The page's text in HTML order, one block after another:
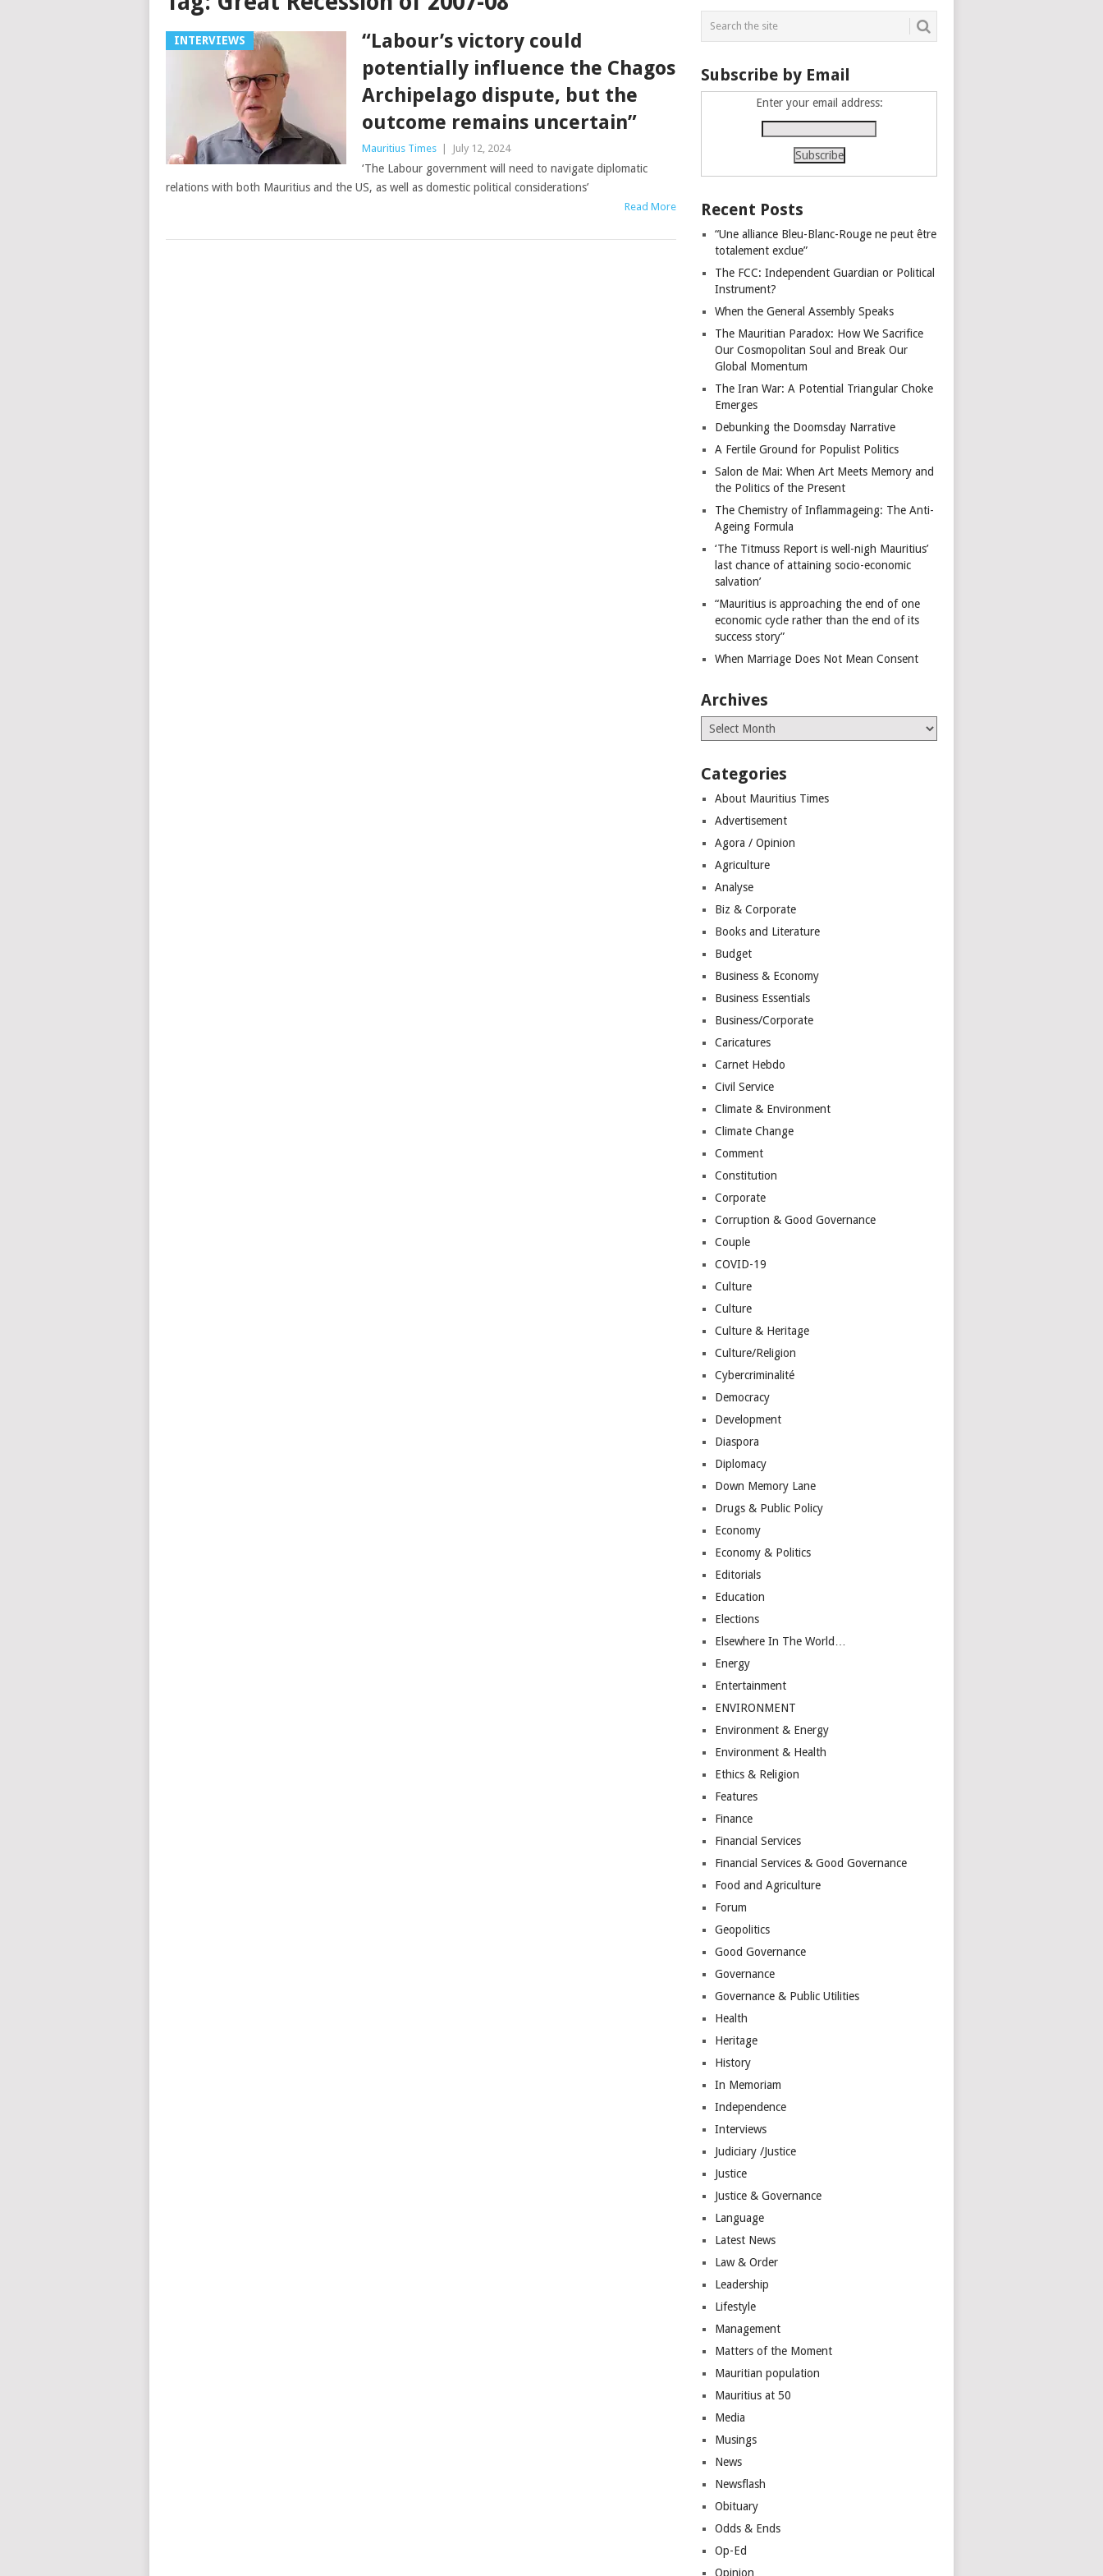
INTERVIEWS
“Labour’s victory could
potentially influence the Chagos
Archipelago dispute, but the
outcome remains uncertain”
Mauritius Times | July 12, 2024
‘The Labour government will need to navigate diplomatic
relations with both Mauritius and the US, as well as domestic political considerations’
Read More
Subscribe by Email
Enter your email address:
Recent Posts
“Une alliance Bleu-Blanc-Rouge ne peut être
totalement exclue”
The FCC: Independent Guardian or Political
Instrument?
When the General Assembly Speaks
The Mauritian Paradox: How We Sacrifice
Our Cosmopolitan Soul and Break Our
Global Momentum
The Iran War: A Potential Triangular Choke
Emerges
Debunking the Doomsday Narrative
A Fertile Ground for Populist Politics
Salon de Mai: When Art Meets Memory and
the Politics of the Present
The Chemistry of Inflammageing: The Anti-
Ageing Formula
‘The Titmuss Report is well-nigh Mauritius’
last chance of attaining socio-economic
salvation’
“Mauritius is approaching the end of one
economic cycle rather than the end of its
success story”
When Marriage Does Not Mean Consent
Archives
Archives
Categories
About Mauritius Times
Advertisement
Agora / Opinion
Agriculture
Analyse
Biz & Corporate
Books and Literature
Budget
Business & Economy
Business Essentials
Business/Corporate
Caricatures
Carnet Hebdo
Civil Service
Climate & Environment
Climate Change
Comment
Constitution
Corporate
Corruption & Good Governance
Couple
COVID-19
Culture
Culture
Culture & Heritage
Culture/Religion
Cybercriminalité
Democracy
Development
Diaspora
Diplomacy
Down Memory Lane
Drugs & Public Policy
Economy
Economy & Politics
Editorials
Education
Elections
Elsewhere In The World…
Energy
Entertainment
ENVIRONMENT
Environment & Energy
Environment & Health
Ethics & Religion
Features
Finance
Financial Services
Financial Services & Good Governance
Food and Agriculture
Forum
Geopolitics
Good Governance
Governance
Governance & Public Utilities
Health
Heritage
History
In Memoriam
Independence
Interviews
Judiciary /Justice
Justice
Justice & Governance
Language
Latest News
Law & Order
Leadership
Lifestyle
Management
Matters of the Moment
Mauritian population
Mauritius at 50
Media
Musings
News
Newsflash
Obituary
Odds & Ends
Op-Ed
Opinion